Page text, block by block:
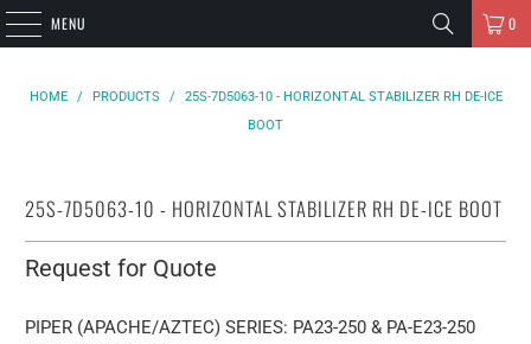
MENU 0
HOME / PRODUCTS /
25S-7D5063-10 - HORIZONTAL STABILIZER RH DE-ICE
BOOT
25S-7D5063-10 - HORIZONTAL STABILIZER RH DE-ICE BOOT
Request for Quote
PIPER (APACHE/AZTEC) SERIES: PA23-250 & PA-E23-250